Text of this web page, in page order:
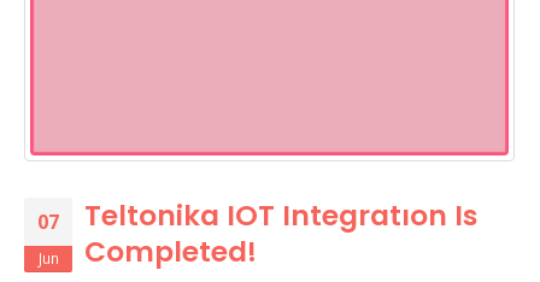
07
Jun
Teltonika IOT Integratıon Is
Completed!